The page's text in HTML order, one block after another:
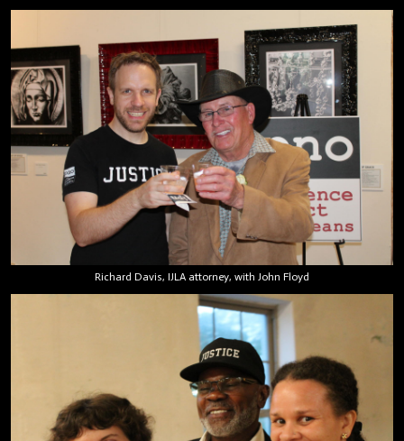
Richard Davis, IJLA attorney, with John Floyd